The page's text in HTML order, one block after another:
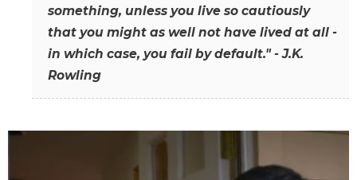
something, unless you live so cautiously
that you might as well not have lived at all -
in which case, you fail by default." - J.K.
Rowling